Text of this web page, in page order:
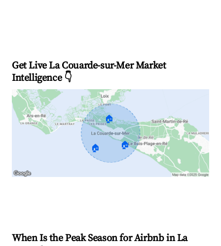
Get Live La Couarde-sur-Mer Market
Intelligence 👇
🏠
🏠 🏠
When Is the Peak Season for Airbnb in La